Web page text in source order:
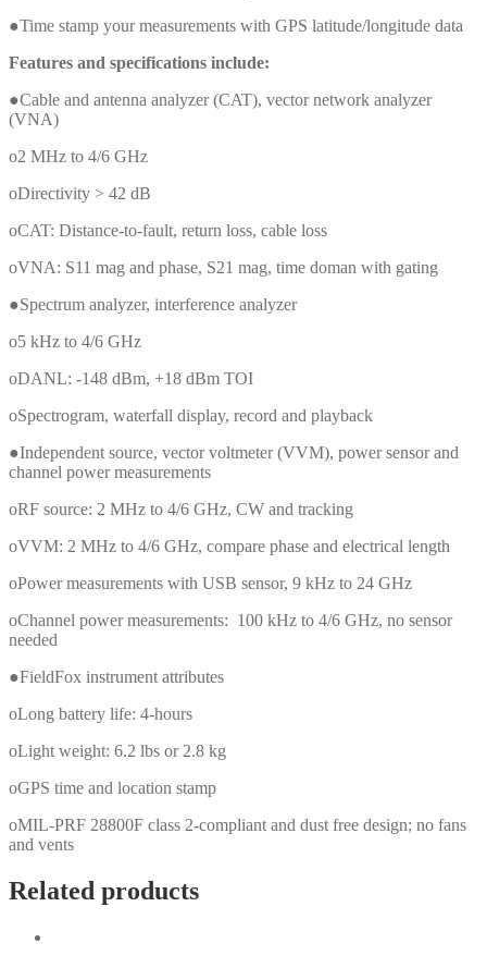
●Time stamp your measurements with GPS latitude/longitude data
Features and specifications include:
●Cable and antenna analyzer (CAT), vector network analyzer
(VNA)
o2 MHz to 4/6 GHz
oDirectivity > 42 dB
oCAT: Distance-to-fault, return loss, cable loss
oVNA: S11 mag and phase, S21 mag, time doman with gating
●Spectrum analyzer, interference analyzer
o5 kHz to 4/6 GHz
oDANL: -148 dBm, +18 dBm TOI
oSpectrogram, waterfall display, record and playback
●Independent source, vector voltmeter (VVM), power sensor and
channel power measurements
oRF source: 2 MHz to 4/6 GHz, CW and tracking
oVVM: 2 MHz to 4/6 GHz, compare phase and electrical length
oPower measurements with USB sensor, 9 kHz to 24 GHz
oChannel power measurements: 100 kHz to 4/6 GHz, no sensor
needed
●FieldFox instrument attributes
oLong battery life: 4-hours
oLight weight: 6.2 lbs or 2.8 kg
oGPS time and location stamp
oMIL-PRF 28800F class 2-compliant and dust free design; no fans
and vents
Related products